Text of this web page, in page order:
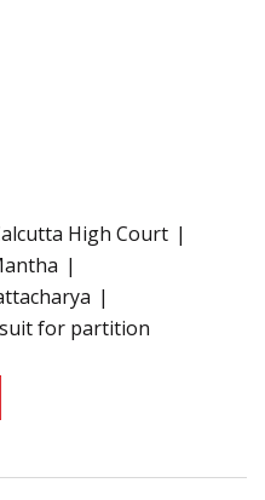
High Court
suit for partition